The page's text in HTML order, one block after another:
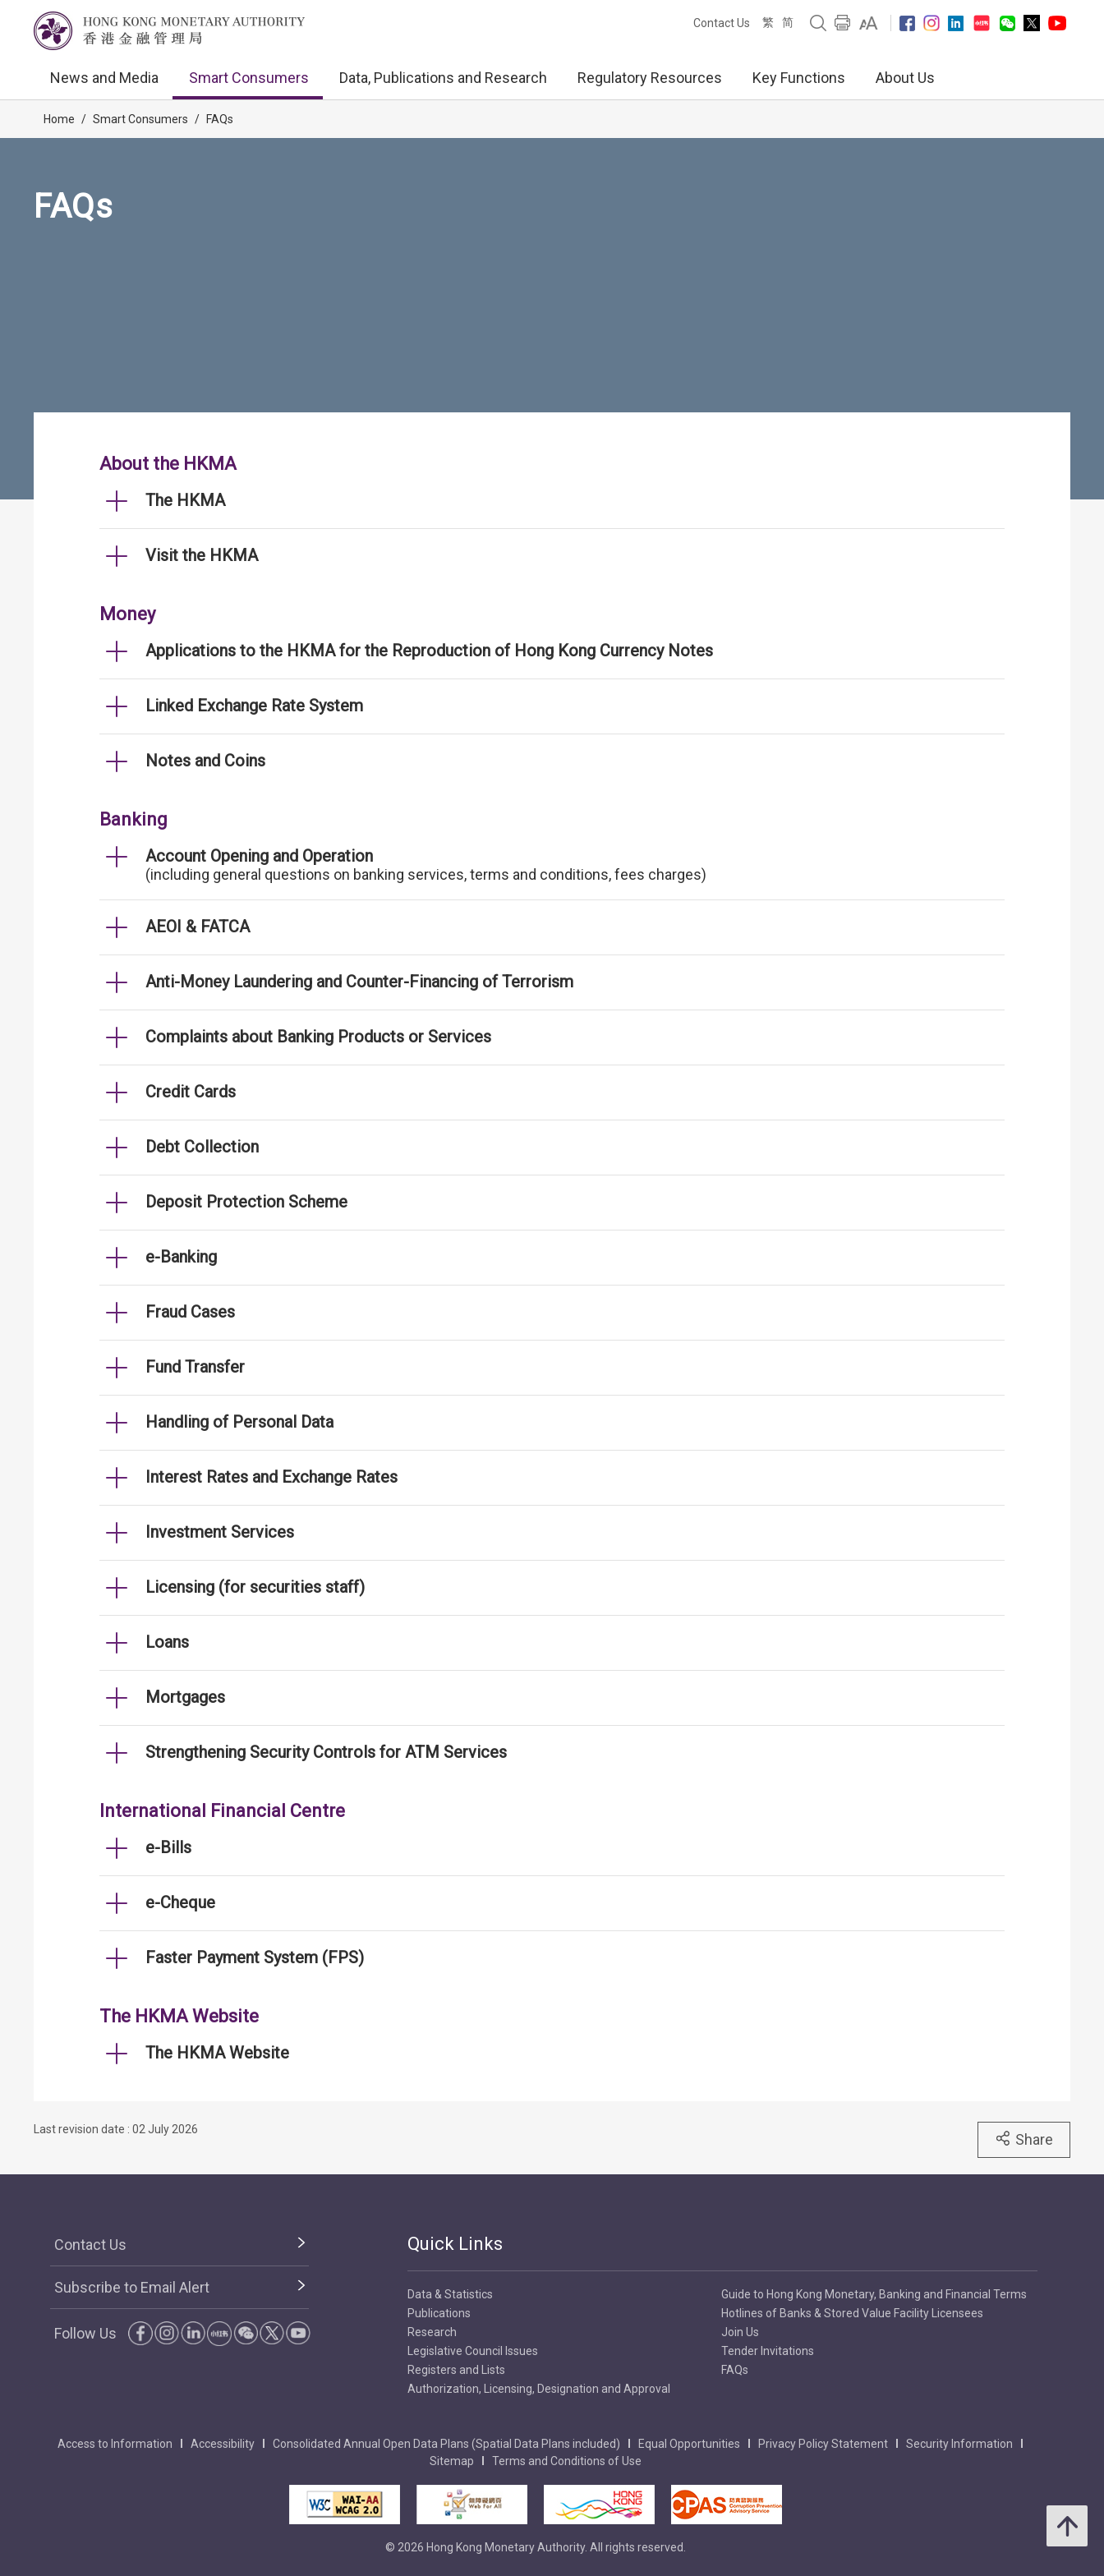
Contact Us 繁 简
News and Media Smart Consumers Data, Publications and Research Regulatory Resources Key Functions About Us
Home / Smart Consumers / FAQs
FAQs
About the HKMA
The HKMA
Visit the HKMA
Money
Applications to the HKMA for the Reproduction of Hong Kong Currency Notes
Linked Exchange Rate System
Notes and Coins
Banking
Account Opening and Operation
(including general questions on banking services, terms and conditions, fees charges)
AEOI & FATCA
Anti-Money Laundering and Counter-Financing of Terrorism
Complaints about Banking Products or Services
Credit Cards
Debt Collection
Deposit Protection Scheme
e-Banking
Fraud Cases
Fund Transfer
Handling of Personal Data
Interest Rates and Exchange Rates
Investment Services
Licensing (for securities staff)
Loans
Mortgages
Strengthening Security Controls for ATM Services
International Financial Centre
e-Bills
e-Cheque
Faster Payment System (FPS)
The HKMA Website
The HKMA Website
Last revision date : 02 July 2026
Share
Contact Us
Subscribe to Email Alert
Follow Us
Quick Links
Data & Statistics
Publications
Research
Legislative Council Issues
Registers and Lists
Authorization, Licensing, Designation and Approval
Guide to Hong Kong Monetary, Banking and Financial Terms
Hotlines of Banks & Stored Value Facility Licensees
Join Us
Tender Invitations
FAQs
Access to Information Accessibility Consolidated Annual Open Data Plans (Spatial Data Plans included) Equal Opportunities Privacy Policy Statement
Security Information
Sitemap
Terms and Conditions of Use
© 2026 Hong Kong Monetary Authority. All rights reserved.